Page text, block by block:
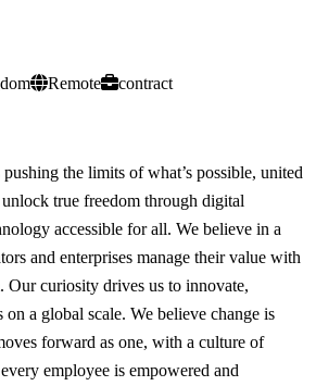
Remote contract
pushing the limits of what’s possible, united
true freedom through digital
accessible for all. We believe in a
and enterprises manage their value with
Our curiosity drives us to innovate,
a global scale. We believe change is
forward as one, with a culture of
employee is empowered and